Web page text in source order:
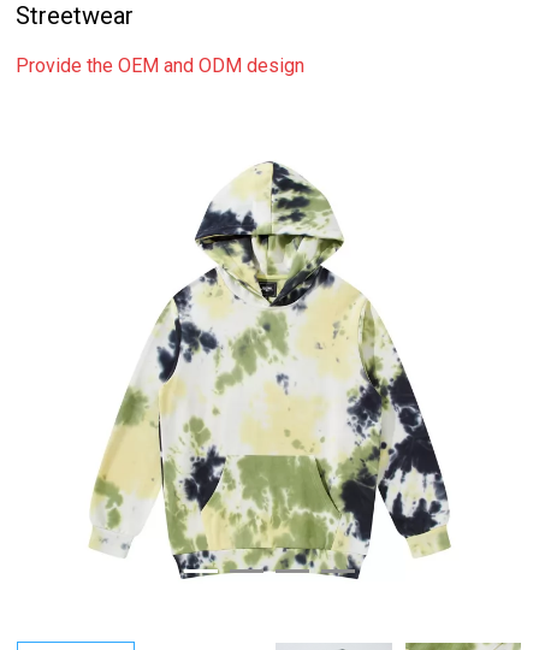
Streetwear
Provide the OEM and ODM design